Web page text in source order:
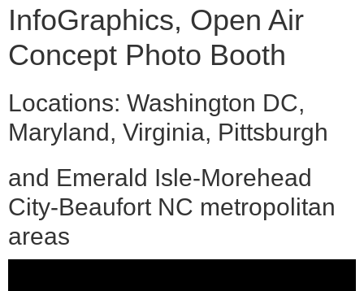
InfoGraphics, Open Air
Concept Photo Booth
Locations: Washington DC,
Maryland, Virginia, Pittsburgh
and Emerald Isle-Morehead
City-Beaufort NC metropolitan
areas